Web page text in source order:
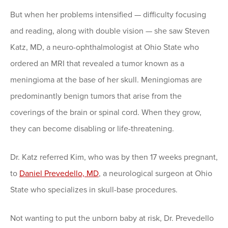
But when her problems intensified — difficulty focusing
and reading, along with double vision — she saw Steven
Katz, MD, a neuro-ophthalmologist at Ohio State who
ordered an MRI that revealed a tumor known as a
meningioma at the base of her skull. Meningiomas are
predominantly benign tumors that arise from the
coverings of the brain or spinal cord. When they grow,
they can become disabling or life-threatening.
Dr. Katz referred Kim, who was by then 17 weeks pregnant,
to Daniel Prevedello, MD, a neurological surgeon at Ohio
State who specializes in skull-base procedures.
Not wanting to put the unborn baby at risk, Dr. Prevedello